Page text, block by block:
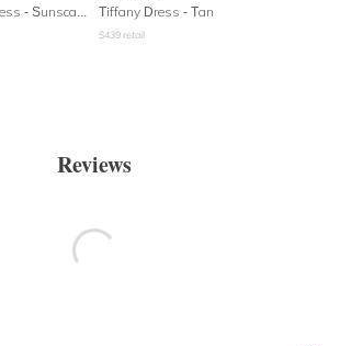
Tiffany Dress - Tan
$439 retail
Reviews